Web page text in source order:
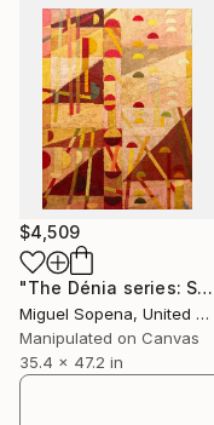
$4,509
"The Dénia series: Spirit Door"
Miguel Sopena, United Kingdom
Manipulated on Canvas
35.4 x 47.2 in